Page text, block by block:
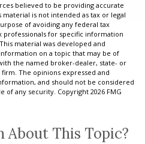
believed to be providing accurate
is not intended as tax or legal
of avoiding any federal tax
professionals for specific information
material was developed and
on a topic that may be of
the named broker-dealer, state- or
The opinions expressed and
and should not be considered
of any security. Copyright 2026 FMG
About This Topic?